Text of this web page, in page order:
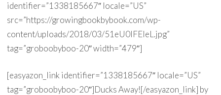
identifier=”1338185667″ locale=”US”
src=”https://growingbookbybook.com/wp-
content/uploads/2018/03/51eU0IFEleL.jpg”
tag=”groboobyboo-20″ width=”479″]
[easyazon_link identifier=”1338185667″ locale=”US”
tag=”groboobyboo-20″]Ducks Away![/easyazon_link] by